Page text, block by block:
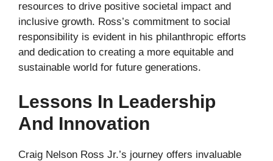
resources to drive positive societal impact and
inclusive growth. Ross’s commitment to social
responsibility is evident in his philanthropic efforts
and dedication to creating a more equitable and
sustainable world for future generations.
Lessons In Leadership
And Innovation
Craig Nelson Ross Jr.’s journey offers invaluable